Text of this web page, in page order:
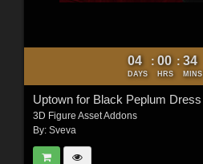
04
DAYS
: 00
HRS
: 34
MINS
Uptown for Black Peplum Dress
3D Figure Asset Addons
By: Sveva